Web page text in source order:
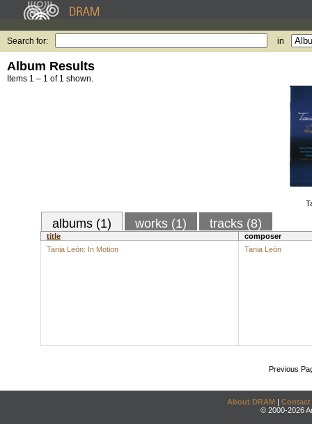
Search for: in
Album Results
Items 1 – 1 of 1 shown.
albums (1) works (1) tracks (8)
title
composer
Tania León: In Motion
Tania León
Previous
About DRAM | Contact
© 2000-2026